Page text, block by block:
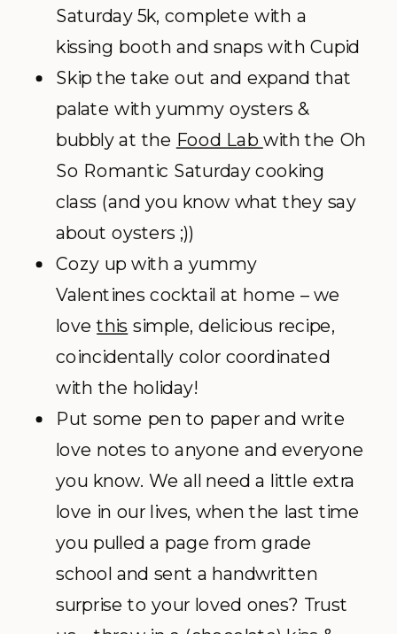
Saturday 5k, complete with a
kissing booth and snaps with Cupid
Skip the take out and expand that
palate with yummy oysters &
bubbly at the Food Lab with the Oh
So Romantic Saturday cooking
class (and you know what they say
about oysters ;))
Cozy up with a yummy
Valentines cocktail at home – we
lovethis simple, delicious recipe,
coincidentally color coordinated
with the holiday!
Put some pen to paper and write
love notes to anyone and everyone
you know. We all need a little extra
love in our lives, when the last time
you pulled a page from grade
school and sent a handwritten
surprise to your loved ones? Trust